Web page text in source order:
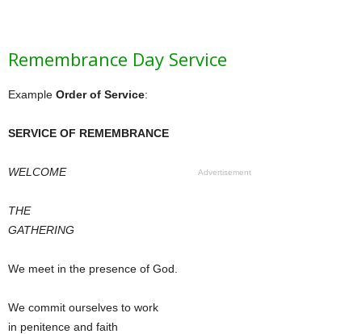
Remembrance Day Service
Example Order of Service:
SERVICE OF REMEMBRANCE
Advertisement
WELCOME
THE
GATHERING
We meet in the presence of God.
We commit ourselves to work
in penitence and faith